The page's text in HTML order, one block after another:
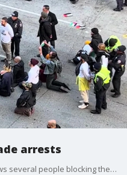
arrests
Footage recorded by Jenn Ryan shows several people blocking the route near West 55th Street as a float waits to proceed.